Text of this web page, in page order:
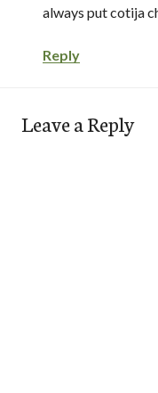
always put cotija
Reply
Leave a Reply